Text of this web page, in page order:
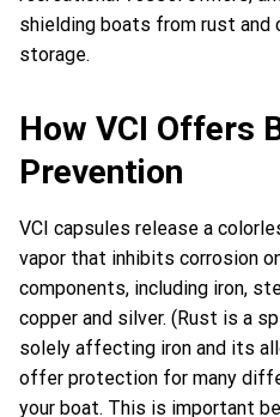
shielding boats from rust and
storage.
How VCI Offers
Prevention
VCI capsules release a
vapor that inhibits corrosion
components, including iron,
copper and silver. (Rust is a
solely affecting iron and its
offer protection for many
your boat. This is important